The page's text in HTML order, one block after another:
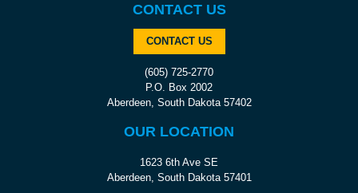
CONTACT US
CONTACT US
(605) 725-2770
P.O. Box 2002
Aberdeen, South Dakota 57402
OUR LOCATION
1623 6th Ave SE
Aberdeen, South Dakota 57401